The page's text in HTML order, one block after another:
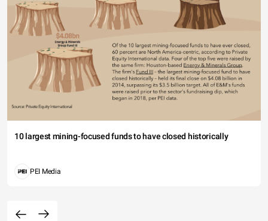
10 largest mining-focused funds to have closed historically
PEI Media